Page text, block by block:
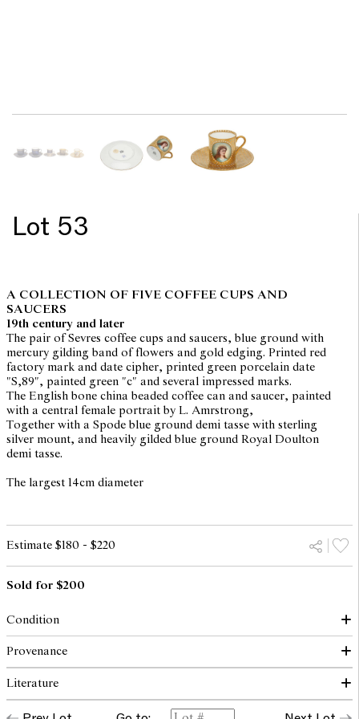
Lot 53
A COLLECTION OF FIVE COFFEE CUPS AND
SAUCERS
19th century and later
The pair of Sevres coffee cups and saucers, blue ground with
mercury gilding band of flowers and gold edging. Printed red
factory mark and date cipher, printed green porcelain date
"S,89", painted green "c" and several impressed marks.
The English bone china beaded coffee can and saucer, painted
with a central female portrait by L. Amrstrong,
Together with a Spode blue ground demi tasse with sterling
silver mount, and heavily gilded blue ground Royal Doulton
demi tasse.
The largest 14cm diameter
Estimate $180 - $220
Sold for $200
Condition
Small chip and hairline to blue saucer with white beads to rim.
Hairline to Royal Doulton saucer.
The opinions expressed in the condition reports are a guide only
and should not be treated as a statement of fact. Prospective
Provenance
The collection of the late Patricia Begg, OAM
Literature